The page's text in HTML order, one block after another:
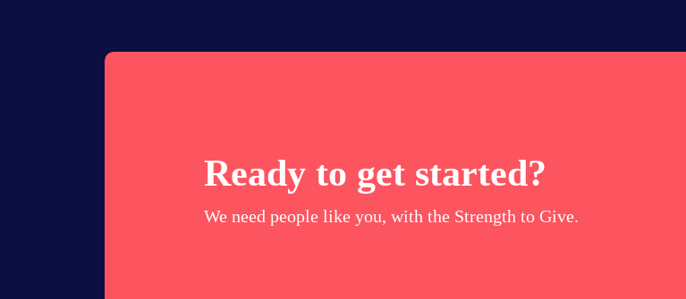
Ready to get started?
We need people like you, with the Strength to Give.